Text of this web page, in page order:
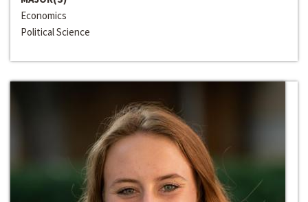
Economics
Political Science